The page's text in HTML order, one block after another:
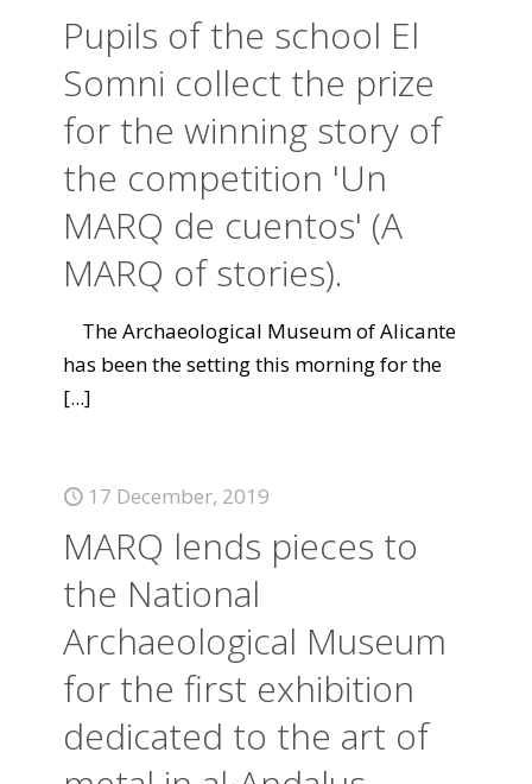
Pupils of the school El
Somni collect the prize
for the winning story of
the competition 'Un
MARQ de cuentos' (A
MARQ of stories).
The Archaeological Museum of Alicante
has been the setting this morning for the
[...]
17 December, 2019
MARQ lends pieces to
the National
Archaeological Museum
for the first exhibition
dedicated to the art of